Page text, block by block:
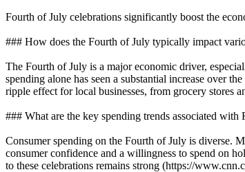
Fourth of July celebrations significantly boost the
### How does the Fourth of July typically impact
The Fourth of July is a major economic driver,
spending alone has seen a substantial increase over
ripple effect for local businesses, from grocery stores
### What are the key spending trends associated with
Consumer spending on the Fourth of July is diverse.
consumer confidence and a willingness to spend on
to these celebrations remains strong (https://